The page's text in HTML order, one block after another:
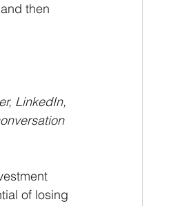
then
LinkedIn,
of losing